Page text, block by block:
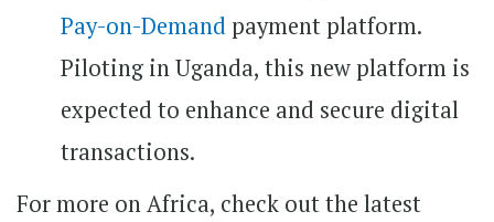
Pay-on-Demandpayment platform.
Piloting in Uganda, this new platform is
expected to enhance and secure digital
transactions.
For more on Africa, check out the latest